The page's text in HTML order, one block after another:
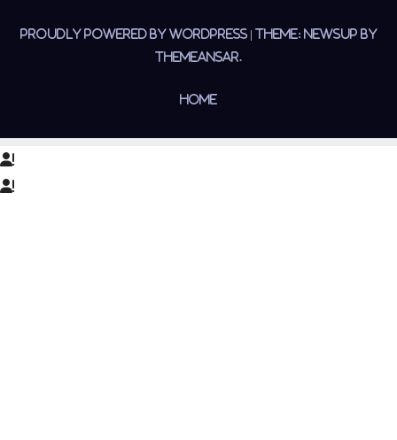
Proudly powered by WordPress | Theme: Newsup by
Themeansar
Home